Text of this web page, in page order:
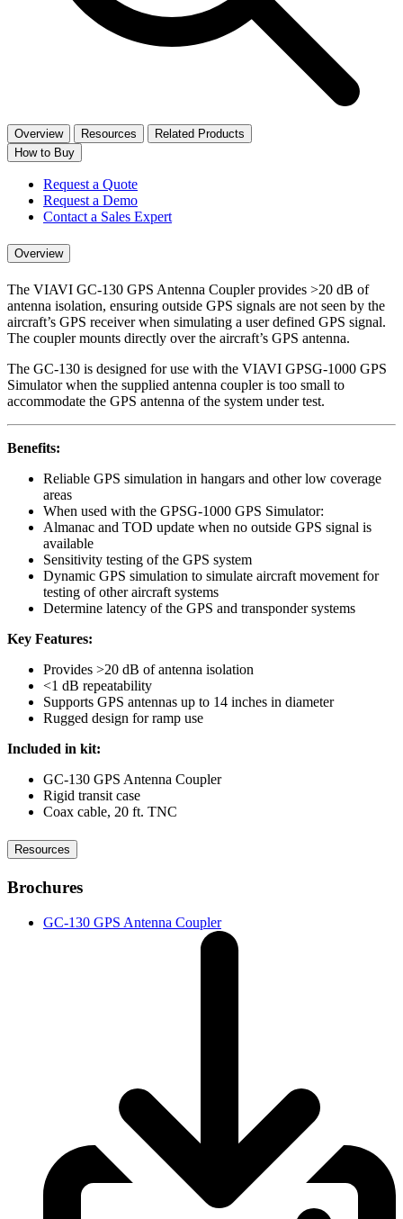
Overview Resources
Related Products
How to Buy
Request a Quote
Request a Demo
Contact a Sales Expert
Overview
The VIAVI GC-130 GPS Antenna Coupler provides >20 dB of
antenna isolation, ensuring outside GPS signals are not seen by the
aircraft’s GPS receiver when simulating a user defined GPS signal.
The coupler mounts directly over the aircraft’s GPS antenna.
The GC-130 is designed for use with the VIAVI GPSG-1000 GPS
Simulator when the supplied antenna coupler is too small to
accommodate the GPS antenna of the system under test.
Benefits:
Reliable GPS simulation in hangars and other low coverage
areas
When used with the GPSG-1000 GPS Simulator:
Almanac and TOD update when no outside GPS signal is
available
Sensitivity testing of the GPS system
Dynamic GPS simulation to simulate aircraft movement for
testing of other aircraft systems
Determine latency of the GPS and transponder systems
Key Features:
Provides >20 dB of antenna isolation
<1 dB repeatability
Supports GPS antennas up to 14 inches in diameter
Rugged design for ramp use
Included in kit:
GC-130 GPS Antenna Coupler
Rigid transit case
Coax cable, 20 ft. TNC
Resources
Brochures
GC-130 GPS Antenna Coupler